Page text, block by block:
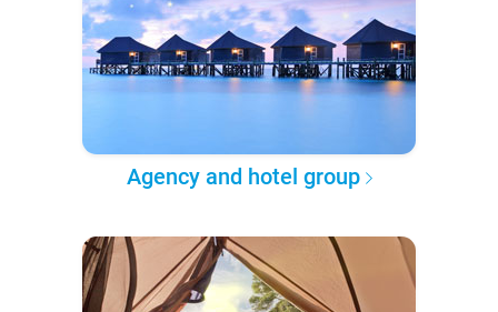
Agency and hotel group